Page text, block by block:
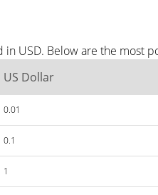
USD. Below are the most
US Dollar
0.01
0.1
1